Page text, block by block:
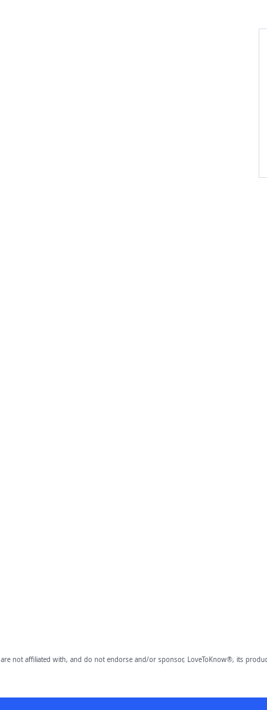
not affiliated with, and do not endorse and/or sponsor, LoveToKnow®, its